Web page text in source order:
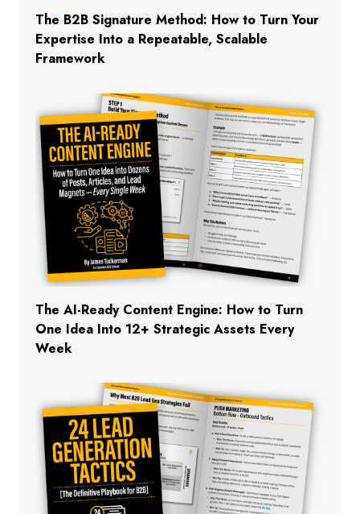
The B2B Signature Method: How to Turn Your
Expertise Into a Repeatable, Scalable
Framework
The AI-Ready Content Engine: How to Turn
One Idea Into 12+ Strategic Assets Every
Week